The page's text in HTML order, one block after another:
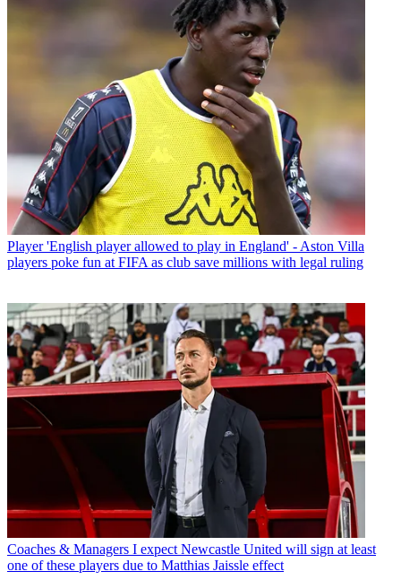
Player 'English player allowed to play in England' - Aston Villa
players poke fun at FIFA as club save millions with legal ruling
Coaches & Managers I expect Newcastle United will sign at least
one of these players due to Matthias Jaissle effect